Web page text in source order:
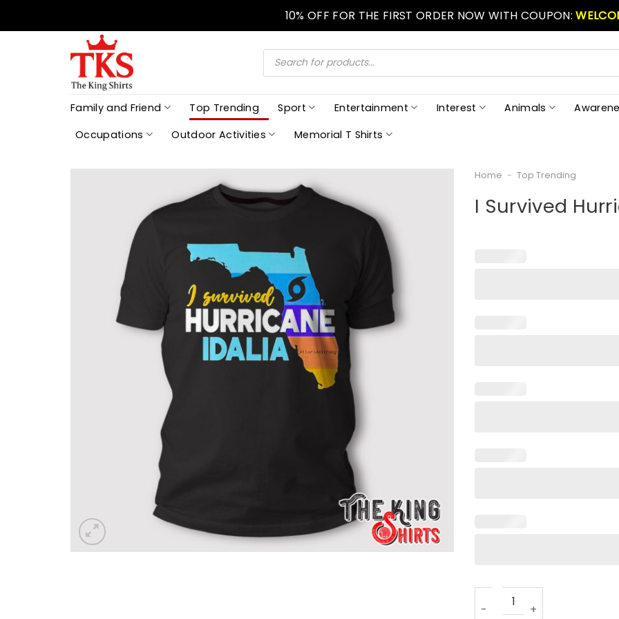
10% OFF FOR THE FIRST ORDER NOW WITH COUPON:
Products
search
Family and Friend Top Trending Sport Entertainment Interest Animals
Occupations
Outdoor Activities Memorial T Shirts
Home - Top Trending
I Survived
I Survived Hurricane Idalia